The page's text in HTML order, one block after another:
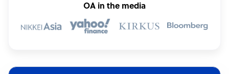
OA in the media